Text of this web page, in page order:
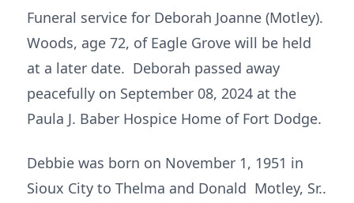
Funeral service for Deborah Joanne (Motley).
Woods, age 72, of Eagle Grove will be held
at a later date. Deborah passed away
peacefully on September 08, 2024 at the
Paula J. Baber Hospice Home of Fort Dodge.
Debbie was born on November 1, 1951 in
Sioux City to Thelma and Donald Motley, Sr..